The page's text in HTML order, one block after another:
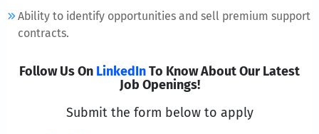
Ability to identify opportunities and sell premium support
contracts.
Follow Us On LinkedInTo Know About Our Latest
Job Openings!
Submit the form below to apply